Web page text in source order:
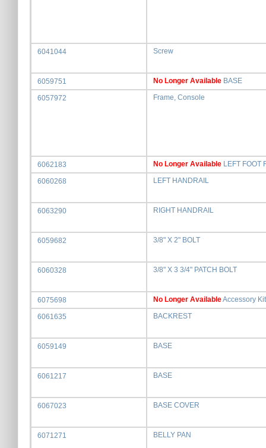
6041044 Screw
6059751 No Longer Available BASE
6057972 Frame, Console
6062183 No Longer Available LEFT FOOT
6060268 LEFT HANDRAIL
6063290 RIGHT HANDRAIL
6059682 3/8" X 2" BOLT
6060328 3/8" X 3 3/4" PATCH BOLT
6075698 No Longer AvailableAccessory
6061635 BACKREST
6059149 BASE
6061217 BASE
6067023 BASE COVER
6071271 BELLY PAN